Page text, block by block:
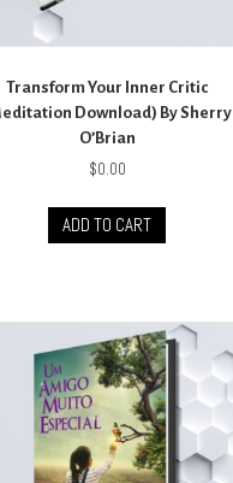
Transform Your Inner Critic
Download) By Sherry
O’Brian
$0.00
ADD TO CART